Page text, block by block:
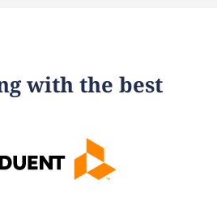
with the best